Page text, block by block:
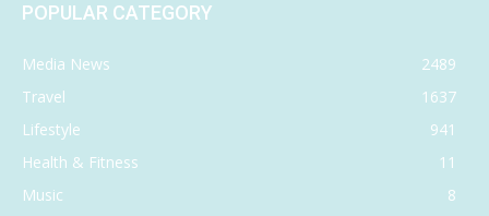
POPULAR CATEGORY
Media News
2489
Travel
1637
Lifestyle
941
Health & Fitness
11
Music
8